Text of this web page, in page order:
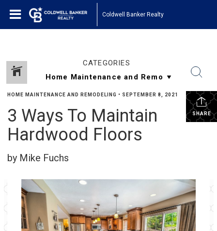
Coldwell Banker Realty
CATEGORIES
SHARE
HOME MAINTENANCE AND REMODELING • SEPTEMBER 8, 2021
3 Ways To Maintain
Hardwood Floors
by Mike Fuchs